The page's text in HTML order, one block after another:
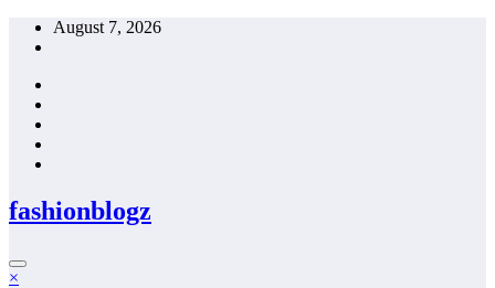
Skip
August 7, 2026
fashionblogz
×